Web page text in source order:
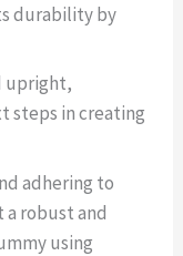
durability by
upright,
steps in creating
adhering to
robust and
using